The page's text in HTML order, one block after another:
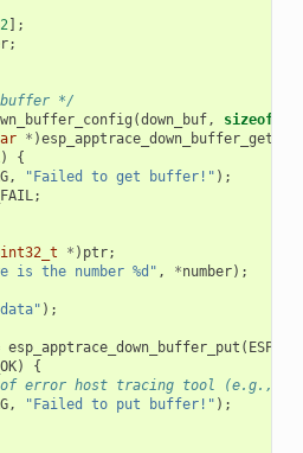
];
;
buffer */
(down_buf, sizeof
* )esp_apptrace_down_buffer_get
)
{
, "Failed to get buffer!" );
;
* ) ptr;
is the number %d" , *number);
);
esp_apptrace_down_buffer_put (
)
{
error host tracing tool (e.g.,
, "Failed to put buffer!" );